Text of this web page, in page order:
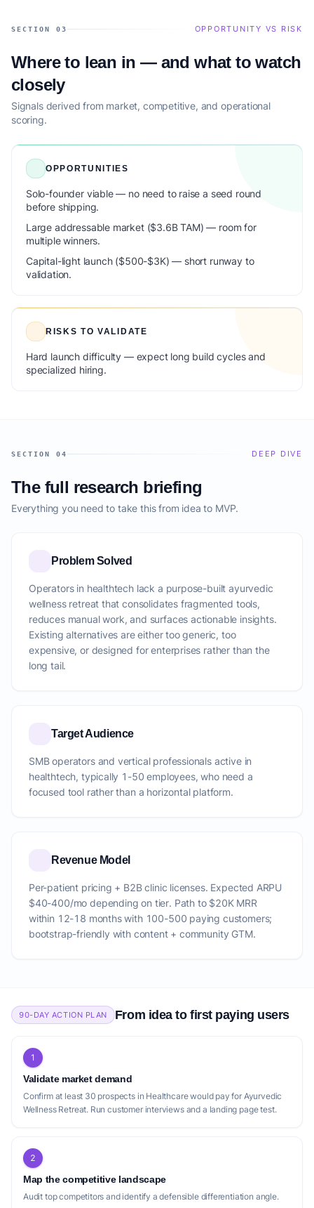
SECTION 03 OPPORTUNITY VS RISK
Where to lean in — and what to watch
closely
Signals derived from market, competitive, and operational
scoring.
OPPORTUNITIES
Solo-founder viable — no need to raise a seed round
before shipping.
Large addressable market ($3.6B TAM) — room for
multiple winners.
Capital-light launch ($500-$3K) — short runway to
validation.
RISKS TO VALIDATE
Hard launch difficulty — expect long build cycles and
specialized hiring.
SECTION 04 DEEP DIVE
The full research briefing
Everything you need to take this from idea to MVP.
Problem Solved
Operators in healthtech lack a purpose-built ayurvedic
wellness retreat that consolidates fragmented tools,
reduces manual work, and surfaces actionable insights.
Existing alternatives are either too generic, too
expensive, or designed for enterprises rather than the
long tail.
Target Audience
SMB operators and vertical professionals active in
healthtech, typically 1-50 employees, who need a
focused tool rather than a horizontal platform.
Revenue Model
Per-patient pricing + B2B clinic licenses. Expected ARPU
$40-400/mo depending on tier. Path to $20K MRR
within 12-18 months with 100-500 paying customers;
bootstrap-friendly with content + community GTM.
90-DAY ACTION PLAN From idea to first paying users
1
Validate market demand
Confirm at least 30 prospects in Healthcare would pay for Ayurvedic
Wellness Retreat. Run customer interviews and a landing page test.
2
Map the competitive landscape
Audit top competitors and identify a defensible differentiation angle.